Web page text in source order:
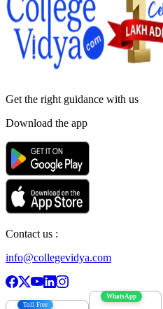
Get the right guidance with us
Download the app
Contact us :
info@collegevidya.com
Toll Free
WhatsApp